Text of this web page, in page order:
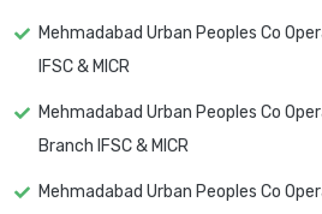
Mehmadabad Urban Peoples Co
IFSC & MICR
Mehmadabad Urban Peoples Co
Branch IFSC & MICR
Mehmadabad Urban Peoples Co